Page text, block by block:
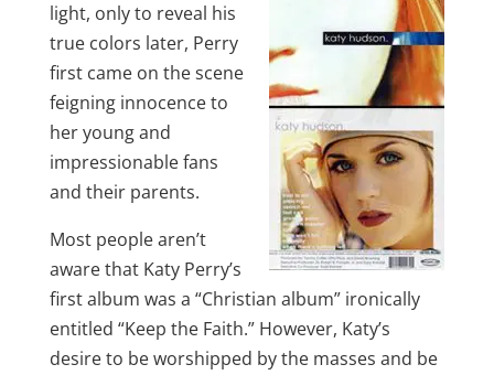
light, only to reveal his
true colors later, Perry
first came on the scene
feigning innocence to
her young and
impressionable fans
and their parents.
Most people aren’t
aware that Katy Perry’s
first album was a “Christian album” ironically
entitled “Keep the Faith.” However, Katy’s
desire to be worshipped by the masses and be